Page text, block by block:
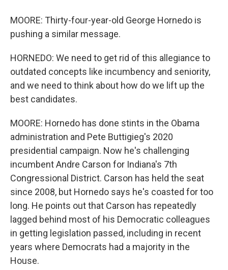
MOORE: Thirty-four-year-old George Hornedo is
pushing a similar message.
HORNEDO: We need to get rid of this allegiance to
outdated concepts like incumbency and seniority,
and we need to think about how do we lift up the
best candidates.
MOORE: Hornedo has done stints in the Obama
administration and Pete Buttigieg's 2020
presidential campaign. Now he's challenging
incumbent Andre Carson for Indiana's 7th
Congressional District. Carson has held the seat
since 2008, but Hornedo says he's coasted for too
long. He points out that Carson has repeatedly
lagged behind most of his Democratic colleagues
in getting legislation passed, including in recent
years where Democrats had a majority in the
House.